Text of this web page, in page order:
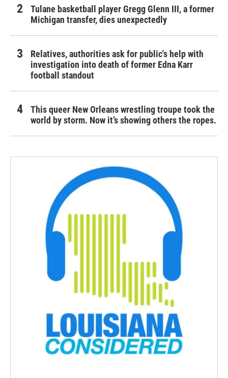
Tulane basketball player Gregg Glenn III, a former
Michigan transfer, dies unexpectedly
Relatives, authorities ask for public's help with
investigation into death of former Edna Karr
football standout
This queer New Orleans wrestling troupe took the
world by storm. Now it’s showing others the ropes.